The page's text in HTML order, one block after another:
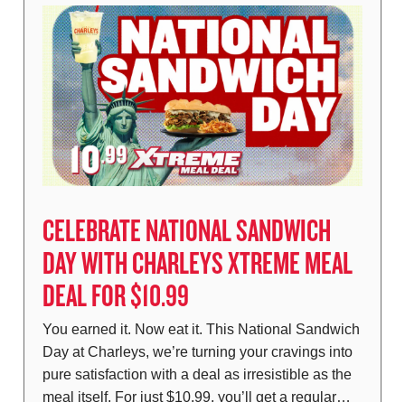
CELEBRATE NATIONAL SANDWICH
DAY WITH CHARLEYS XTREME MEAL
DEAL FOR $10.99
You earned it. Now eat it. This National Sandwich
Day at Charleys, we’re turning your cravings into
pure satisfaction with a deal as irresistible as the
meal itself. For just $10.99, you’ll get a regular…